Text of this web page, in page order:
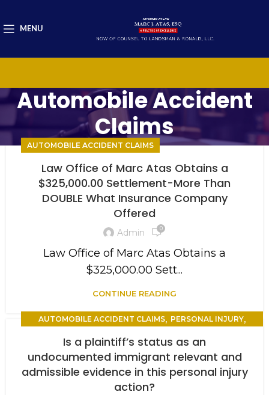
MENU
Automobile Accident
Claims
AUTOMOBILE ACCIDENT CLAIMS
Law Office of Marc Atas Obtains a
$325,000.00 Settlement-More Than
DOUBLE What Insurance Company
Offered
Admin 0
Law Office of Marc Atas Obtains a
$325,000.00 Sett...
CONTINUE READING
AUTOMOBILE ACCIDENT CLAIMS, PERSONAL INJURY,
Is a plaintiff’s status as an
undocumented immigrant relevant and
admissible evidence in this personal injury
action?